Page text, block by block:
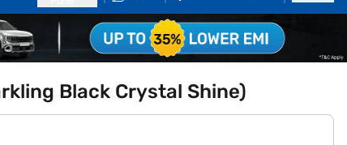
Black Crystal Shine)